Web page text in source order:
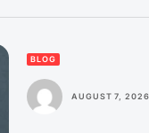
BLOG
AUGUST 7, 2026